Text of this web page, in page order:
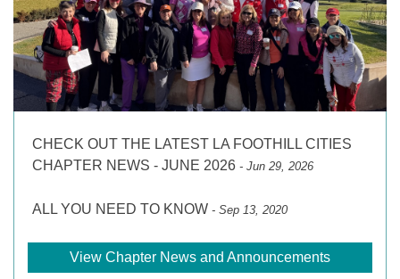
CHECK OUT THE LATEST LA FOOTHILL CITIES
CHAPTER NEWS - JUNE 2026 - Jun 29, 2026
ALL YOU NEED TO KNOW - Sep 13, 2020
View Chapter News and Announcements